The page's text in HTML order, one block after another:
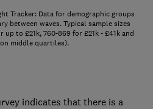
Tracker: Data for demographic groups
between waves. Typical sample sizes
up to £21k, 760-869 for £21k - £41k and
middle quartiles).
indicates that there is a